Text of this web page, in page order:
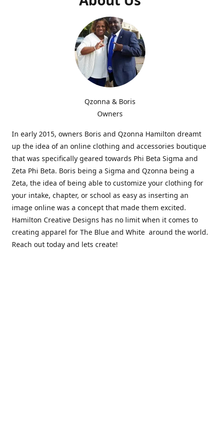
Qzonna & Boris
Owners
In early 2015, owners Boris and Qzonna Hamilton dreamt
up the idea of an online clothing and accessories boutique
that was specifically geared towards Phi Beta Sigma and
Zeta Phi Beta. Boris being a Sigma and Qzonna being a
Zeta, the idea of being able to customize your clothing for
your intake, chapter, or school as easy as inserting an
image online was a concept that made them excited.
Hamilton Creative Designs has no limit when it comes to
creating apparel for The Blue and White around the world.
Reach out today and lets create!